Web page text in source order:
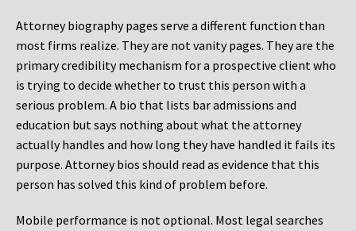
Attorney biography pages serve a different function than
most firms realize. They are not vanity pages. They are the
primary credibility mechanism for a prospective client who
is trying to decide whether to trust this person with a
serious problem. A bio that lists bar admissions and
education but says nothing about what the attorney
actually handles and how long they have handled it fails its
purpose. Attorney bios should read as evidence that this
person has solved this kind of problem before.
Mobile performance is not optional. Most legal searches